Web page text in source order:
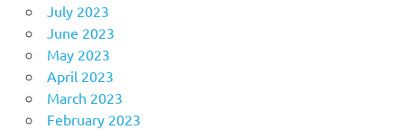
July 2023
June 2023
May 2023
April 2023
March 2023
February 2023